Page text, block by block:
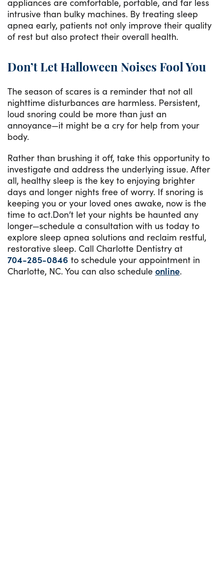
intrusive than bulky machines. By treating sleep
apnea early, patients not only improve their quality
of rest but also protect their overall health.
Don’t Let Halloween Noises Fool You
The season of scares is a reminder that not all
nighttime disturbances are harmless. Persistent,
loud snoring could be more than just an
annoyance—it might be a cry for help from your
body.
Rather than brushing it off, take this opportunity to
investigate and address the underlying issue. After
all, healthy sleep is the key to enjoying brighter
days and longer nights free of worry. If snoring is
keeping you or your loved ones awake, now is the
time to act.Don’t let your nights be haunted any
longer—schedule a consultation with us today to
explore sleep apnea solutions and reclaim restful,
restorative sleep. Call Charlotte Dentistry at
704-285-0846 to schedule your appointment in
Charlotte, NC. You can also schedule online.